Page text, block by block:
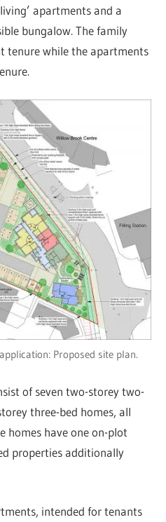
apartments and a
bungalow. The family
tenure while the apartments
Proposed site plan.
of seven two-storey two-
three-bed homes, all
homes have one on-plot
properties additionally
intended for tenants